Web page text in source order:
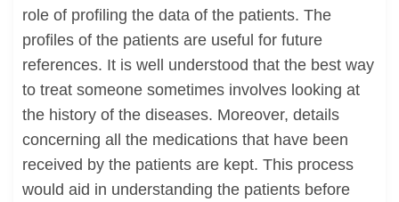
role of profiling the data of the patients. The
profiles of the patients are useful for future
references. It is well understood that the best way
to treat someone sometimes involves looking at
the history of the diseases. Moreover, details
concerning all the medications that have been
received by the patients are kept. This process
would aid in understanding the patients before